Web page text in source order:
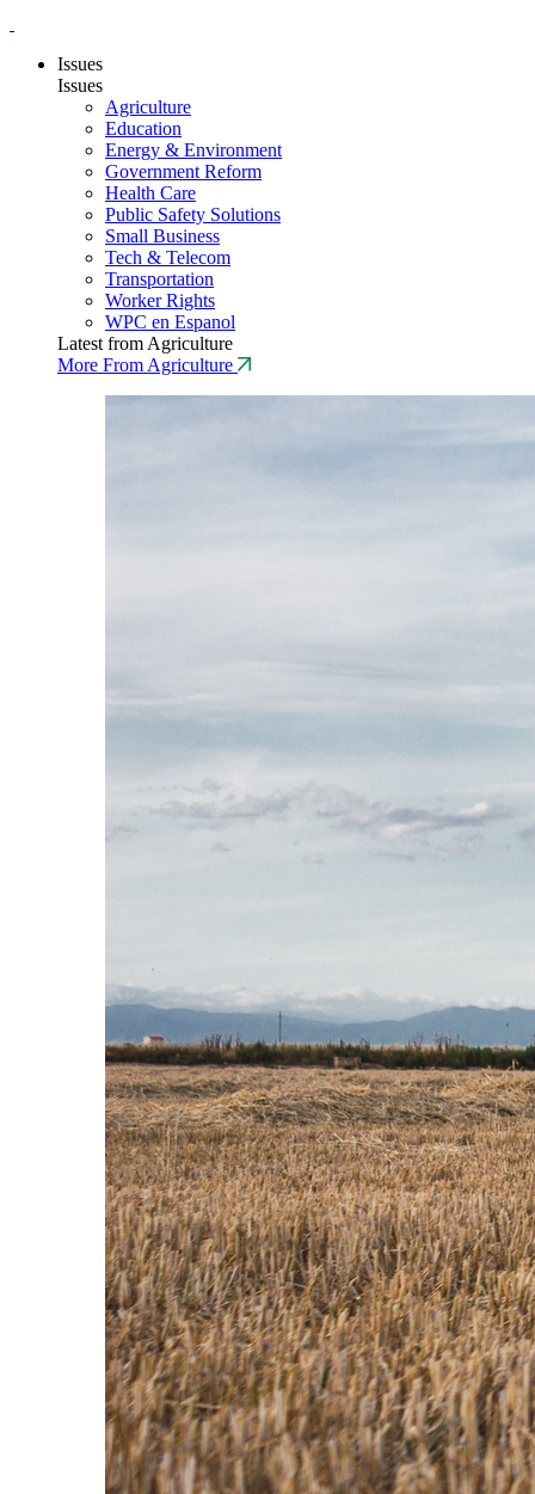
Issues
Issues
Agriculture
Education
Energy & Environment
Government Reform
Health Care
Public Safety Solutions
Small Business
Tech & Telecom
Transportation
Worker Rights
WPC en Espanol
Latest from Agriculture
More From Agriculture